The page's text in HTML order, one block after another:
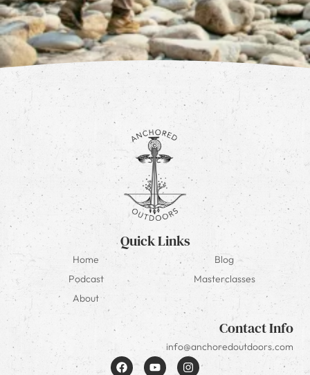
Quick Links
Home
Blog
Podcast
Masterclasses
About
Contact Info
info@anchoredoutdoors.com